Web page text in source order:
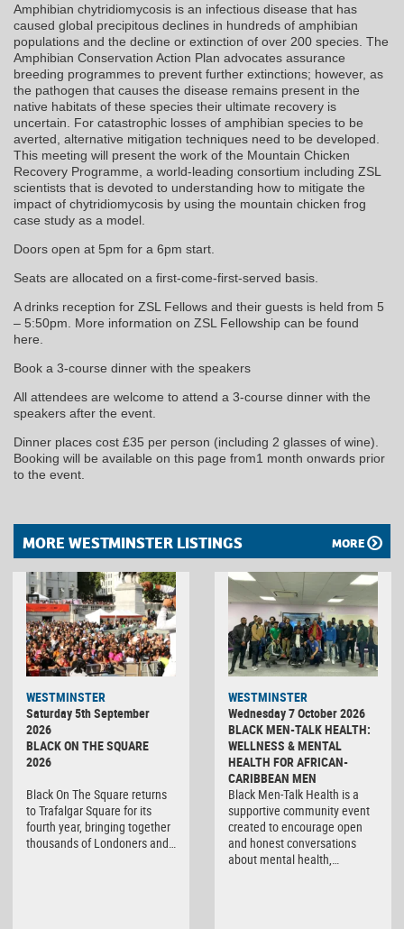
Amphibian chytridiomycosis is an infectious disease that has
caused global precipitous declines in hundreds of amphibian
populations and the decline or extinction of over 200 species. The
Amphibian Conservation Action Plan advocates assurance
breeding programmes to prevent further extinctions; however, as
the pathogen that causes the disease remains present in the
native habitats of these species their ultimate recovery is
uncertain. For catastrophic losses of amphibian species to be
averted, alternative mitigation techniques need to be developed.
This meeting will present the work of the Mountain Chicken
Recovery Programme, a world-leading consortium including ZSL
scientists that is devoted to understanding how to mitigate the
impact of chytridiomycosis by using the mountain chicken frog
case study as a model.
Doors open at 5pm for a 6pm start.
Seats are allocated on a first-come-first-served basis.
A drinks reception for ZSL Fellows and their guests is held from 5
– 5:50pm. More information on ZSL Fellowship can be found
here.
Book a 3-course dinner with the speakers
All attendees are welcome to attend a 3-course dinner with the
speakers after the event.
Dinner places cost £35 per person (including 2 glasses of wine).
Booking will be available on this page from1 month onwards prior
to the event.
MORE WESTMINSTER LISTINGS MORE
WESTMINSTER
Saturday 5th September
2026
BLACK ON THE SQUARE
2026
Black On The Square returns
to Trafalgar Square for its
fourth year, bringing together
thousands of Londoners and…
WESTMINSTER
Wednesday 7 October 2026
BLACK MEN-TALK HEALTH:
WELLNESS & MENTAL
HEALTH FOR AFRICAN-
CARIBBEAN MEN
Black Men-Talk Health is a
supportive community event
created to encourage open
and honest conversations
about mental health,…